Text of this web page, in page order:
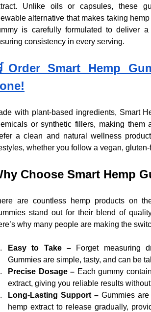
Unlike oils or capsules, these
alternative that makes taking
is carefully formulated to deliver
consistency in every serving.
Smart Hemp
with plant-based ingredients, Smart
or synthetic fillers, making
a clean and natural wellness
whether you follow a vegan,
Choose Smart Hemp
are countless hemp products on
stand out for their blend of
why many people are making the
Easy to Take – Forget measuring
Gummies are simple, tasty, and can be
Precise Dosage – Each gummy
extract, giving you reliable results
Long-Lasting Support – Gummies
hemp extract to release gradually,